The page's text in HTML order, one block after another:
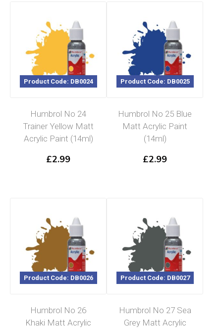
Product Code: DB0024
Humbrol No 24
Trainer Yellow Matt
Acrylic Paint (14ml)
£2.99
Product Code: DB0025
Humbrol No 25 Blue
Matt Acrylic Paint
(14ml)
£2.99
Product Code: DB0026
Humbrol No 26
Khaki Matt Acrylic
Product Code: DB0027
Humbrol No 27 Sea
Grey Matt Acrylic